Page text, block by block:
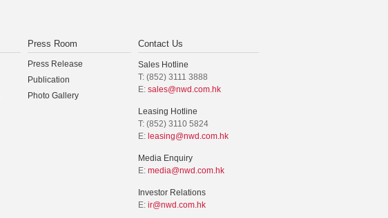
Press Room
Press Release
Publication
Photo Gallery
Contact Us
Sales Hotline
T: (852) 3111 3888
E: sales@nwd.com.hk
Leasing Hotline
T: (852) 3110 5824
E: leasing@nwd.com.hk
Media Enquiry
E: media@nwd.com.hk
Investor Relations
E: ir@nwd.com.hk